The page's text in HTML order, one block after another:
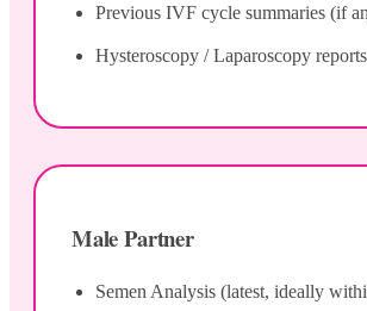
Previous IVF cycle summaries (if
Hysteroscopy / Laparoscopy
Male Partner
Semen Analysis (latest, ideally